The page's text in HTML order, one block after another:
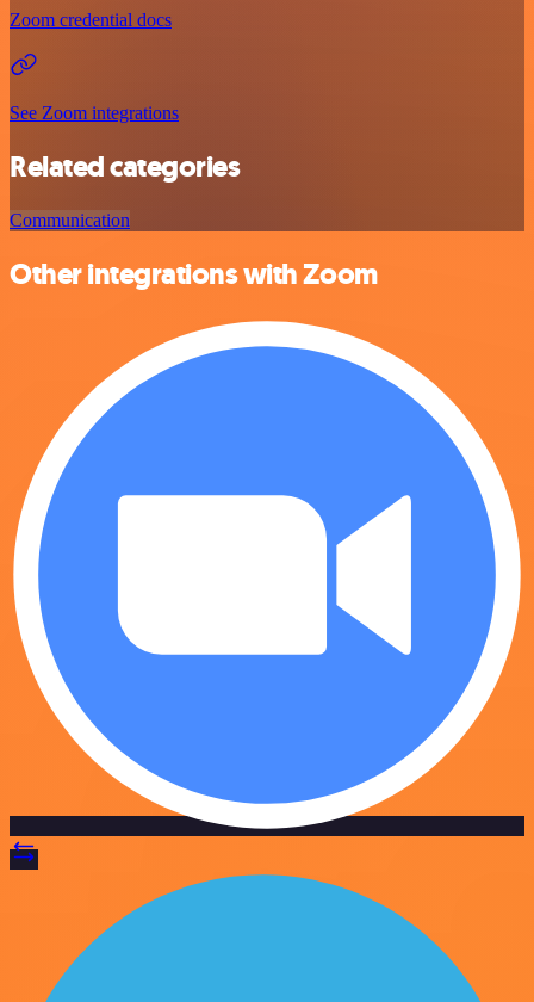
Zoom credential docs
See Zoom integrations
Related categories
Communication
Other integrations with Zoom